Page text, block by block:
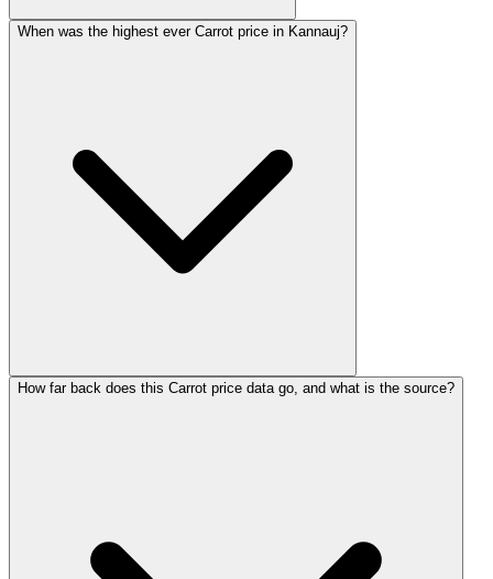
When was the highest ever Carrot price in Kannauj?
How far back does this Carrot price data go, and what is the source?